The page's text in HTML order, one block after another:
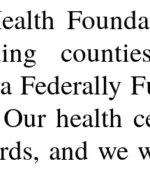
Federally
health
and we